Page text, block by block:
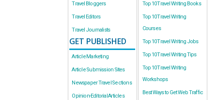
Travel Bloggers
Travel Editors
Travel Journalists
GET PUBLISHED
Article Marketing
Article Submission Sites
Newspaper Travel Sections
Opinion-Editorial Articles
Top 10 Travel Writing Books
Top 10 Travel Writing
Courses
Top 10 Travel Writing Jobs
Top 10 Travel Writing Tips
Top 10 Travel Writing
Workshops
Best Ways to Get Web Traffic